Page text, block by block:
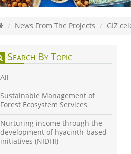
News From The Projects GIZ
Search By Topic
All
Sustainable Management of
Forest Ecosystem Services
Nurturing income through the
development of hyacinth-based
initiatives (NIDHI)